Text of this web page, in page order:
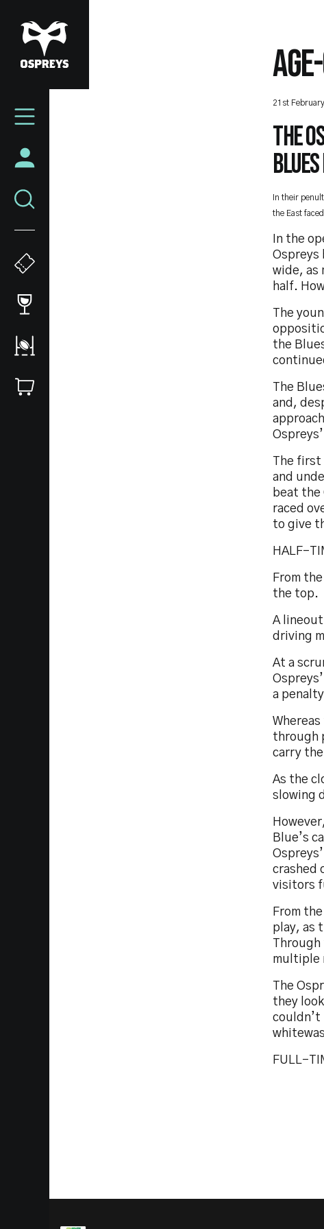
to
main
content
Mega
21st
The
In their
the East
In the
Ospreys
wide, as
half.
The
the
The
and,
The first
and
beat the
raced
to give
HALF-
From
the top.
A
driving
At a
a
through
carry
As the
slowing
Blue’s
crashed
visitors
From
play, as
Through
multiple
The
they
FULL-